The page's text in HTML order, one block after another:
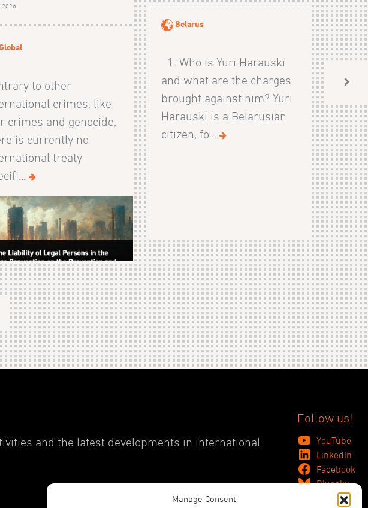
Manage Consent
to other
crimes, like
crimes and genocide,
is currently no
treaty
Belarus
1. Who is Yuri Harauski
and what are the charges
brought against him? Yuri
Harauski is a Belarusian
citizen, fo...
and the latest developments in international
Follow us!
YouTube
LinkedIn
Facebook
Bluesky